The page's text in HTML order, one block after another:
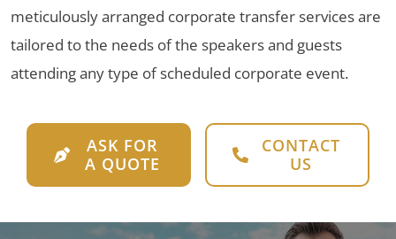
meticulously arranged corporate transfer services are
tailored to the needs of the speakers and guests
attending any type of scheduled corporate event.
ASK FOR
A QUOTE
CONTACT
US